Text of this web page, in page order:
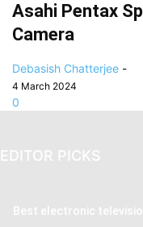
Asahi Pentax
Camera
Debasish Chatterjee -
4 March 2024
0
EDITOR PICKS
Best electronic